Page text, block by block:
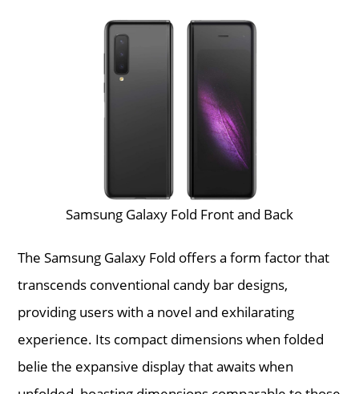
Samsung Galaxy Fold Front and Back
The Samsung Galaxy Fold offers a form factor that
transcends conventional candy bar designs,
providing users with a novel and exhilarating
experience. Its compact dimensions when folded
belie the expansive display that awaits when